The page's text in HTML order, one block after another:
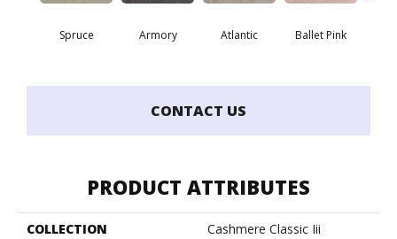
Spruce Armory Atlantic Ballet Pink
CONTACT US
PRODUCT ATTRIBUTES
COLLECTION
Cashmere Classic Iii